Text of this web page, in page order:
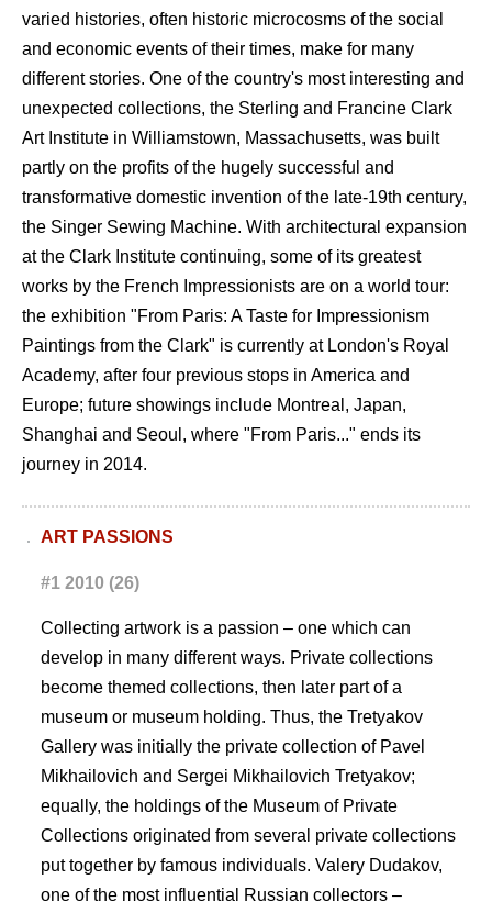
varied histories, often historic microcosms of the social
and economic events of their times, make for many
different stories. One of the country's most interesting and
unexpected collections, the Sterling and Francine Clark
Art Institute in Williamstown, Massachusetts, was built
partly on the profits of the hugely successful and
transformative domestic invention of the late-19th century,
the Singer Sewing Machine. With architectural expansion
at the Clark Institute continuing, some of its greatest
works by the French Impressionists are on a world tour:
the exhibition "From Paris: A Taste for Impressionism
Paintings from the Clark" is currently at London's Royal
Academy, after four previous stops in America and
Europe; future showings include Montreal, Japan,
Shanghai and Seoul, where "From Paris..." ends its
journey in 2014.
ART PASSIONS
#1 2010 (26)
Collecting artwork is a passion – one which can
develop in many different ways. Private collections
become themed collections, then later part of a
museum or museum holding. Thus, the Tretyakov
Gallery was initially the private collection of Pavel
Mikhailovich and Sergei Mikhailovich Tretyakov;
equally, the holdings of the Museum of Private
Collections originated from several private collections
put together by famous individuals. Valery Dudakov,
one of the most influential Russian collectors –